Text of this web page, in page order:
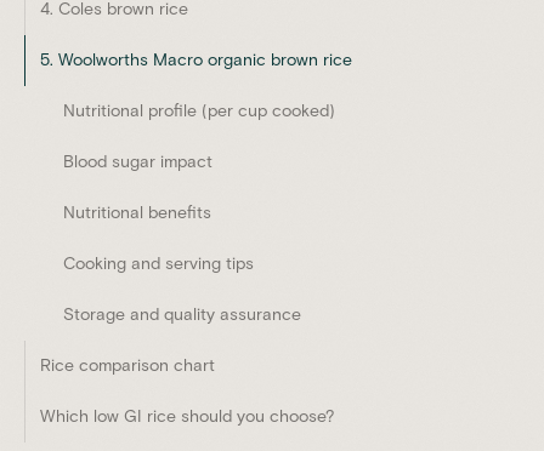
4. Coles brown rice
5. Woolworths Macro organic brown rice
Nutritional profile (per cup cooked)
Blood sugar impact
Nutritional benefits
Cooking and serving tips
Storage and quality assurance
Rice comparison chart
Which low GI rice should you choose?